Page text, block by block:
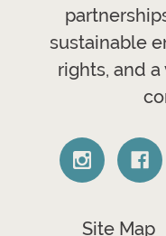
sustainable
rights, and
Site Map